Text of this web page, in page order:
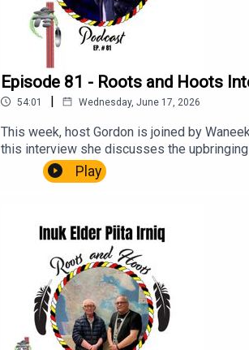
Episode 81 - Roots and Hoots
54:01 | Wednesday, June 17, 2026
This week, host Gordon is joined by
this interview she discusses the
moments in life, to becoming a role
Miller Kahentinetha Horn Dr. Ojistoh Horn
Women and Girls No More Stolen
and Unmarked Graves and Burial Sites
Roots and Hoots Podcast. You can visit
Play